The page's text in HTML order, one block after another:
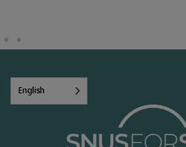
English